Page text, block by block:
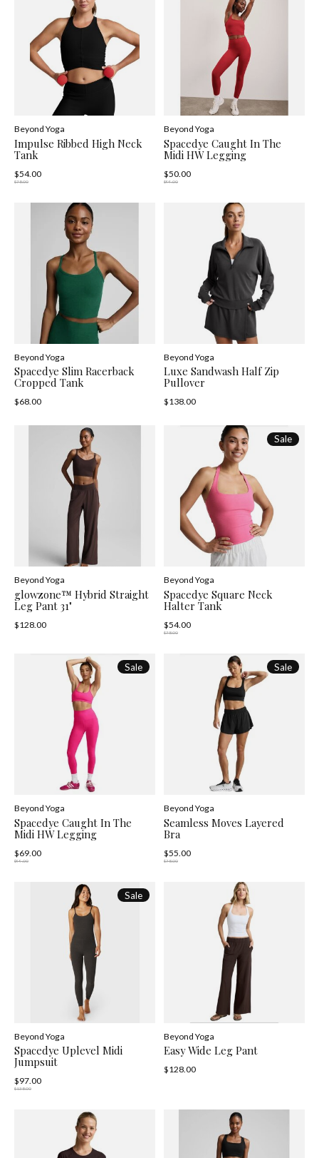
Beyond Yoga
Impulse Ribbed High Neck
Tank
$54.00
$78.00
Beyond Yoga
Spacedye Caught In The
Midi HW Legging
$50.00
$99.00
Beyond Yoga
Spacedye Slim Racerback
Cropped Tank
$68.00
Beyond Yoga
Luxe Sandwash Half Zip
Pullover
$138.00
Beyond Yoga
glowzone™ Hybrid Straight
Leg Pant 31"
$128.00
Sale
Beyond Yoga
Spacedye Square Neck
Halter Tank
$54.00
$78.00
Sale
Beyond Yoga
Spacedye Caught In The
Midi HW Legging
$69.00
$99.00
Sale
Beyond Yoga
Seamless Moves Layered
Bra
$55.00
$78.00
Sale
Beyond Yoga
Spacedye Uplevel Midi
Jumpsuit
$97.00
$138.00
Beyond Yoga
Easy Wide Leg Pant
$128.00